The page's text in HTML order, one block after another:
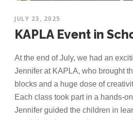
JULY 23, 2025
KAPLA Event in
At the end of July, we had an
Jennifer at KAPLA, who brought
blocks and a huge dose of
Each class took part in a hands-
Jennifer guided the children in